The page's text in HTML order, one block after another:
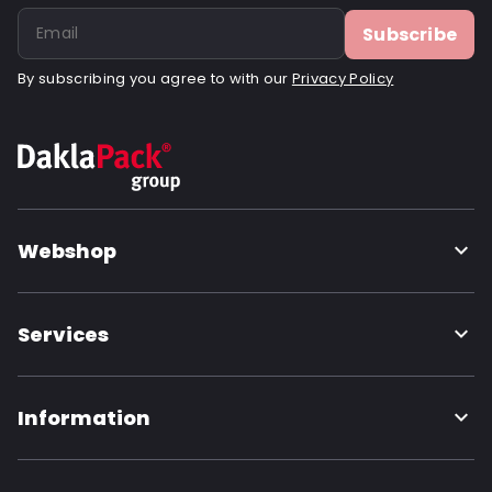
Subscribe
By subscribing you agree to with our Privacy Policy
Webshop
Services
Information